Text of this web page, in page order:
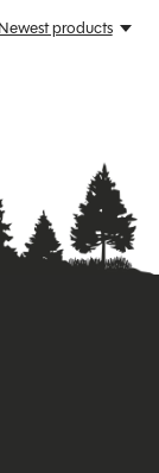
Newest products